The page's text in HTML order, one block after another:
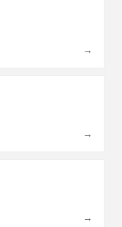
→
→
→